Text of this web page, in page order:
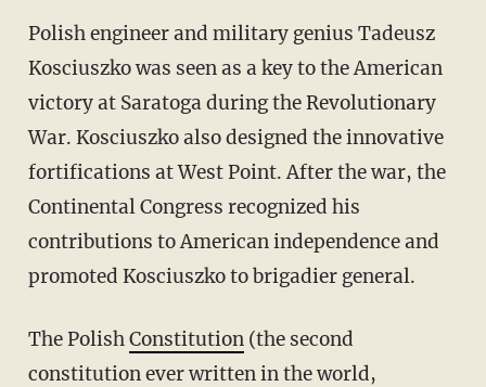
Polish engineer and military genius Tadeusz
Kosciuszko was seen as a key to the American
victory at Saratoga during the Revolutionary
War. Kosciuszko also designed the innovative
fortifications at West Point. After the war, the
Continental Congress recognized his
contributions to American independence and
promoted Kosciuszko to brigadier general.
The PolishConstitution(the second
constitution ever written in the world,